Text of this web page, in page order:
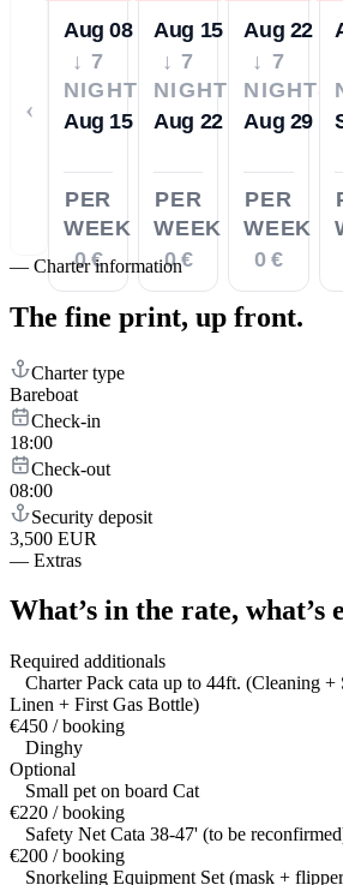
‹
Aug 08
↓ 7
NIGHTS
Aug 15
PER
WEEK
0 €
Aug 15
↓ 7
NIGHTS
Aug 22
PER
WEEK
0 €
Aug 22
↓ 7
NIGHTS
Aug 29
PER
WEEK
0 €
— Charter information
The fine print, up front.
Charter type
Bareboat
Check-in
18:00
Check-out
08:00
Security deposit
3,500 EUR
— Extras
What’s in the rate, what’s
Required additionals
Charter Pack cata up to 44ft. (Cleaning
Linen + First Gas Bottle)
€450 / booking
Dinghy
Optional
Small pet on board Cat
€220 / booking
Safety Net Cata 38-47' (to be
€200 / booking
Snorkeling Equipment Set (mask +